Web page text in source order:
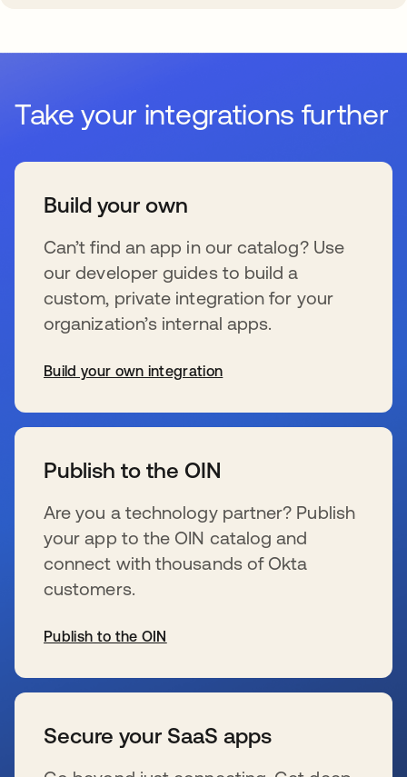
Take your integrations further
Build your own
Can’t find an app in our catalog? Use
our developer guides to build a
custom, private integration for your
organization’s internal apps.
Build your own integration
Publish to the OIN
Are you a technology partner? Publish
your app to the OIN catalog and
connect with thousands of Okta
customers.
Publish to the OIN
Secure your SaaS apps